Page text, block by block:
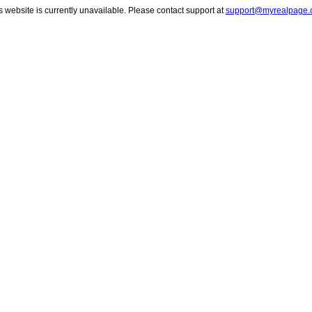
website is currently unavailable. Please contact support at